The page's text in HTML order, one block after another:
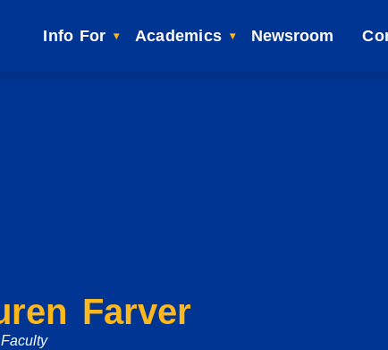
Info For Academics Newsroom
Farver